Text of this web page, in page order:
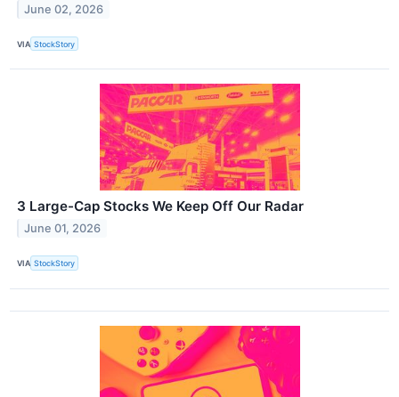
June 02, 2026
VIA StockStory
3 Large-Cap Stocks We Keep Off Our Radar
June 01, 2026
VIA StockStory